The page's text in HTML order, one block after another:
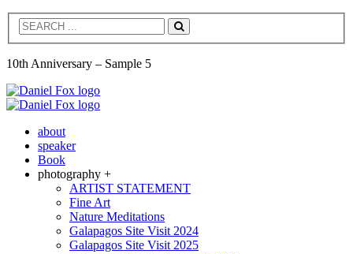
Search
10th Anniversary – Sample 5
about
speaker
Book
photography +
ARTIST STATEMENT
Fine Art
Nature Meditations
Galapagos Site Visit 2024
Galapagos Site Visit 2025